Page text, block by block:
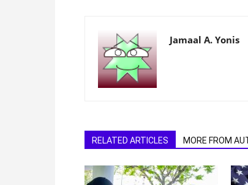
Jamaal A. Yonis
RELATED ARTICLES MORE FROM